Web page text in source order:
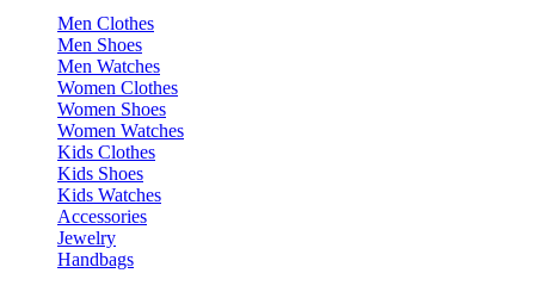
Men Clothes
Men Shoes
Men Watches
Women Clothes
Women Shoes
Women Watches
Kids Clothes
Kids Shoes
Kids Watches
Accessories
Jewelry
Handbags